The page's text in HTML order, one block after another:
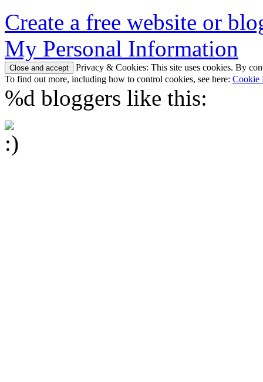
Create a free website or
My Personal Information
Privacy & Cookies: This site uses cookies. By
To find out more, including how to control cookies, see here: Cookie
%d bloggers like this: